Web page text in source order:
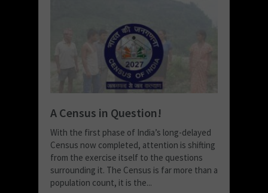
A Census in Question!
With the first phase of India’s long-delayed
Census now completed, attention is shifting
from the exercise itself to the questions
surrounding it. The Census is far more than a
population count, it is the...